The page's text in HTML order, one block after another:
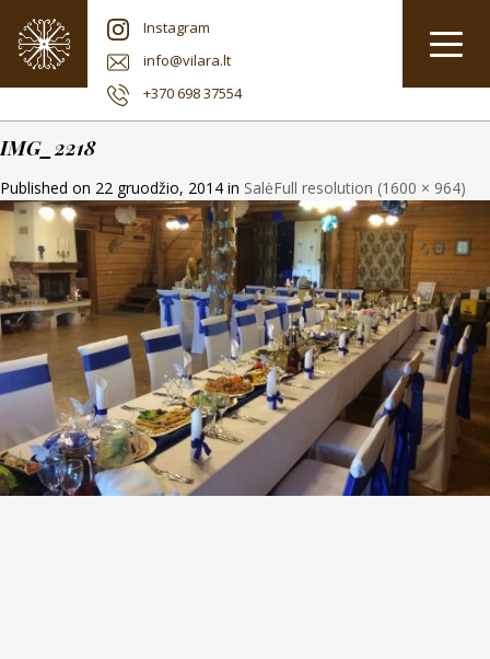
Instagram
info@vilara.lt
+370 698 37554
IMG_2218
Published on 22 gruodžio, 2014 in SalėFull resolution (1600 × 964)